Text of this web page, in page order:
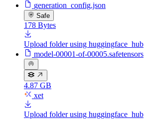
generation_config.json
Safe
178 Bytes
Upload folder using huggingface_hub
model-00001-of-00005.safetensors
4.87 GB
xet
Upload folder using huggingface_hub